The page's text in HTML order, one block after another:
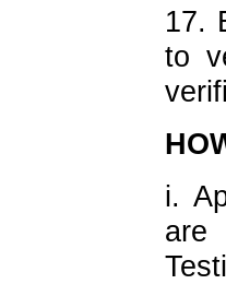
17.
to
i.
are